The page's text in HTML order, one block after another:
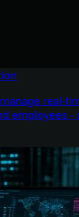
real-
employees -